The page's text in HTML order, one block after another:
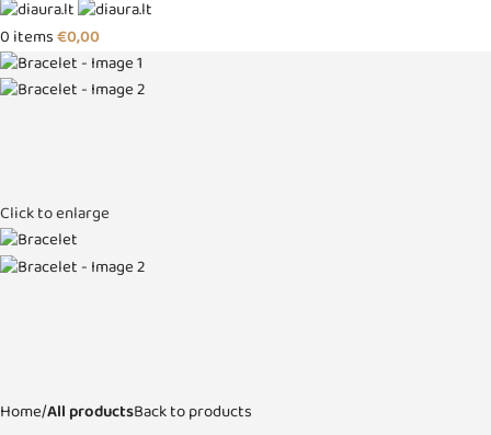
0 items€0,00
Click to enlarge
Home All productsBack to products